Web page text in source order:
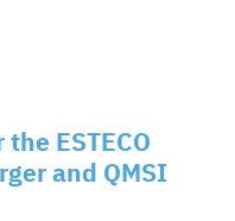
ESTECO
and QMSI